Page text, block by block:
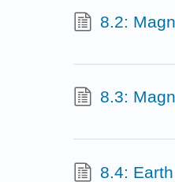
8.2:
8.3:
8.4: